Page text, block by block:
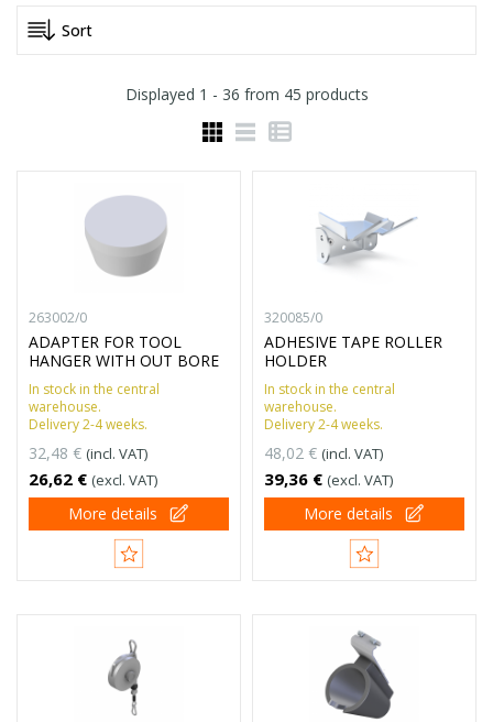
Displayed 1 - 36 from 45 products
263002/0
ADAPTER FOR TOOL
HANGER WITH OUT BORE
In stock in the central
warehouse.
Delivery 2-4 weeks.
32,48 € (incl. VAT)
26,62 € (excl. VAT)
More details
320085/0
ADHESIVE TAPE ROLLER
HOLDER
In stock in the central
warehouse.
Delivery 2-4 weeks.
48,02 € (incl. VAT)
39,36 € (excl. VAT)
More details